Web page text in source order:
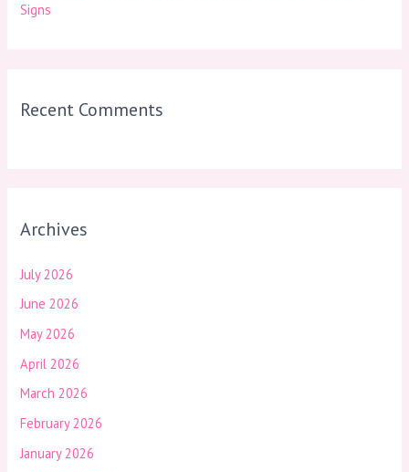
Signs
Recent Comments
Archives
July 2026
June 2026
May 2026
April 2026
March 2026
February 2026
January 2026